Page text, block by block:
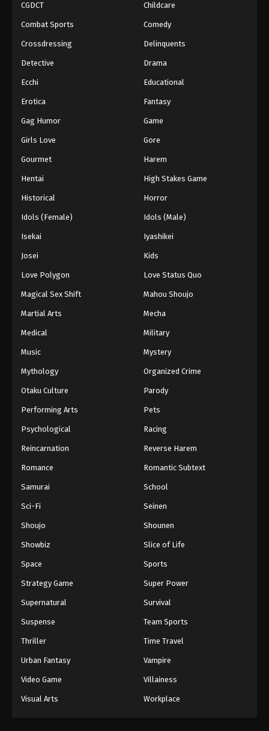
CGDCT Childcare
Combat Sports Comedy
Crossdressing Delinquents
Detective Drama
Ecchi Educational
Erotica Fantasy
Gag Humor Game
Girls Love Gore
Gourmet Harem
Hentai High Stakes Game
Historical Horror
Idols (Female) Idols (Male)
Isekai Iyashikei
Josei Kids
Love Polygon Love Status Quo
Magical Sex Shift Mahou Shoujo
Martial Arts Mecha
Medical Military
Music Mystery
Mythology Organized Crime
Otaku Culture Parody
Performing Arts Pets
Psychological Racing
Reincarnation Reverse Harem
Romance Romantic Subtext
Samurai School
Sci-Fi Seinen
Shoujo Shounen
Showbiz Slice of Life
Space Sports
Strategy Game Super Power
Supernatural Survival
Suspense Team Sports
Thriller Time Travel
Urban Fantasy Vampire
Video Game Villainess
Visual Arts Workplace